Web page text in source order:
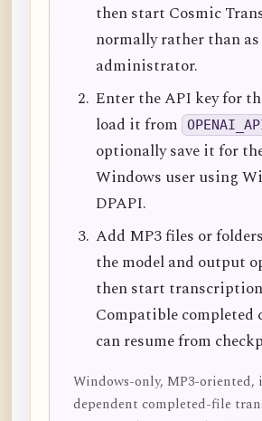
then start Cosmic
normally rather than as
administrator.
Enter the API key for
load it from
optionally save it for
Windows user using
DPAPI.
Add MP3 files or
the model and output
then start
Compatible completed
can resume from
Windows-only, MP3-oriented,
dependent completed-file